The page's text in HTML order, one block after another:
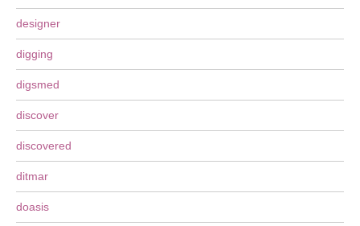
designer
digging
digsmed
discover
discovered
ditmar
doasis